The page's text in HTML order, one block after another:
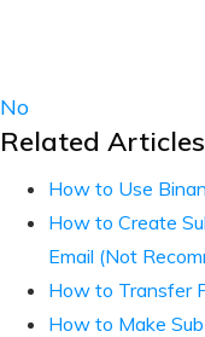
No
Related Articles
How to Use
How to Create
Email (Not
How to Transfer
How to Make